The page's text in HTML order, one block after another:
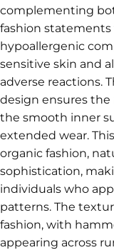
complementing
fashion
hypoallergenic
sensitive skin and
adverse reactions.
design ensures the
the smooth inner
extended wear.
organic fashion,
sophistication,
individuals who
patterns. The
fashion, with
appearing across